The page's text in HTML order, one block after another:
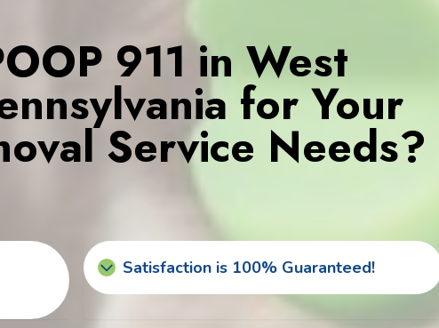
911 in West
for Your
Service Needs?
Satisfaction is 100% Guaranteed!